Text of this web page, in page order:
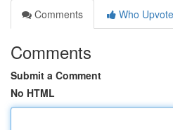
Comments
Who
Comments
Submit a Comment
No HTML